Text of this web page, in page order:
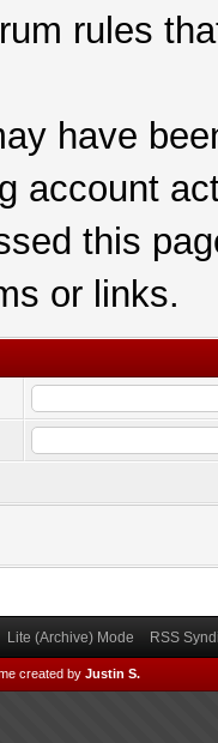
rules
have
account
this
or links.
Lite (Archive) Mode RSS
created by Justin S.